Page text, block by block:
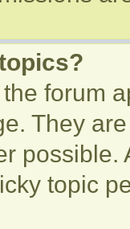
forum
They
topic